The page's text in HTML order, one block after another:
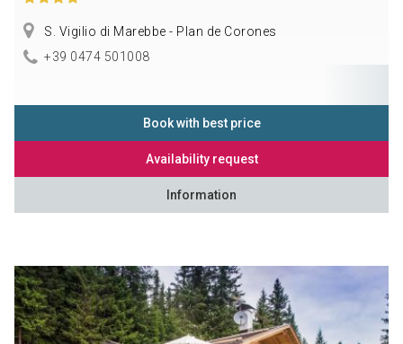
S. Vigilio di Marebbe - Plan de Corones
+39 0474 501008
Book with best price
Availability request
Information